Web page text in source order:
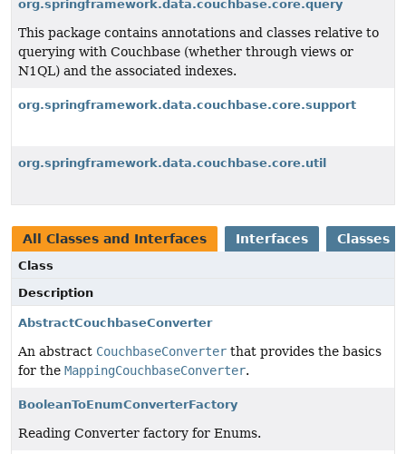
org.springframework.data.couchbase.core.query
This package contains annotations and classes relative to
querying with Couchbase (whether through views or
N1QL) and the associated indexes.
org.springframework.data.couchbase.core.support
org.springframework.data.couchbase.core.util
All Classes and Interfaces Interfaces Classes
Class
Description
AbstractCouchbaseConverter
An abstract CouchbaseConverter that provides the basics
for the MappingCouchbaseConverter.
BooleanToEnumConverterFactory
Reading Converter factory for Enums.